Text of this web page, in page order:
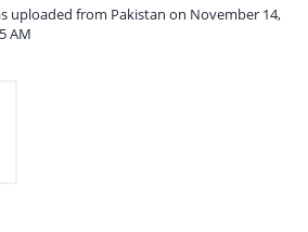
uploaded from Pakistan on November 14,
AM